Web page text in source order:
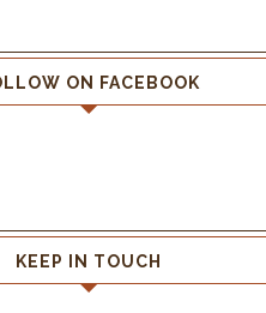
ON FACEBOOK
KEEP IN TOUCH